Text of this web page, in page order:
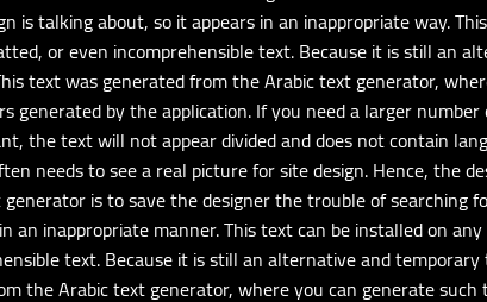
talking about, so it appears in an inappropriate way.
or even incomprehensible text. Because it is still an
text was generated from the Arabic text generator,
generated by the application. If you need a larger
the text will not appear divided and does not contain
needs to see a real picture for site design. Hence, the
is to save the designer the trouble of
an inappropriate manner. This text can be installed on
text. Because it is still an alternative and
the Arabic text generator, where you can generate